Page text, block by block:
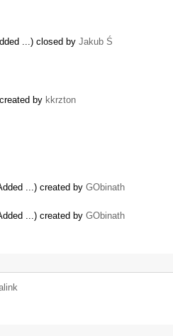
...) closed by Jakub Ś
by kkrzton
...) created by GObinath
...) created by GObinath